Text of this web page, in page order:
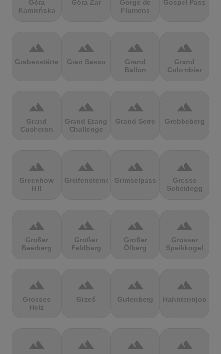
Góra
Kamieńska
Góra Żar
Gorge de
Flumens
Gospel Pass
terrain
Grabenstätter
terrain
Gran Sasso
terrain
Grand
Ballon
terrain
Grand
Colombier
terrain
Grand
Cucheron
terrain
Grand Etang
Challenge
terrain
Grand Serre
terrain
Grebbeberg
terrain
Greenhow
Hill
terrain
Greifensteine
terrain
Grimselpass
terrain
Grosse
Scheidegg
terrain
Großer
Beerberg
terrain
Großer
Feldberg
terrain
Großer
Ölberg
terrain
Grosser
Speikkogel
terrain
Grosses
Holz
terrain
Grześ
terrain
Gutenberg
terrain
Hahntennjoch
terrain terrain terrain terrain